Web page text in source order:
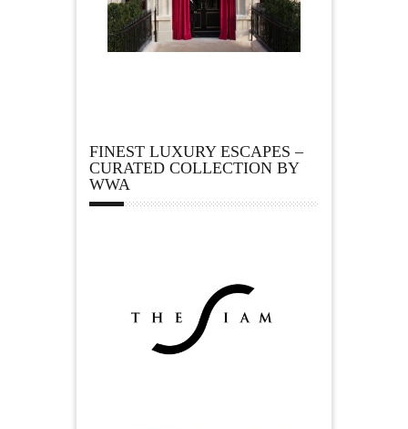
FINEST LUXURY ESCAPES –
CURATED COLLECTION BY
WWA